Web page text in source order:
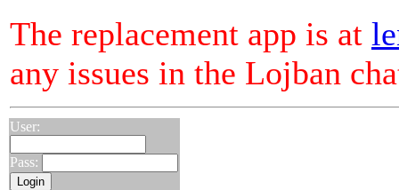
The replacement app is at
any issues in the Lojban
User:
Pass: